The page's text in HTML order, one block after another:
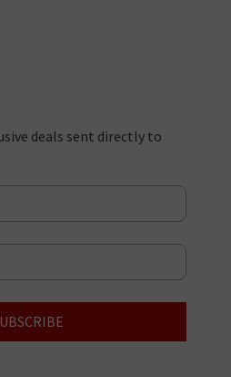
deals sent directly to